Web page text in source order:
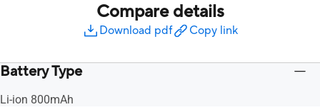
Compare details
Download pdf Copy link
Battery Type
Li-ion 800mAh